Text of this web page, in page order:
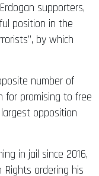
position in the
by which
number of
promising to free
opposition
in jail since 2016,
ordering his